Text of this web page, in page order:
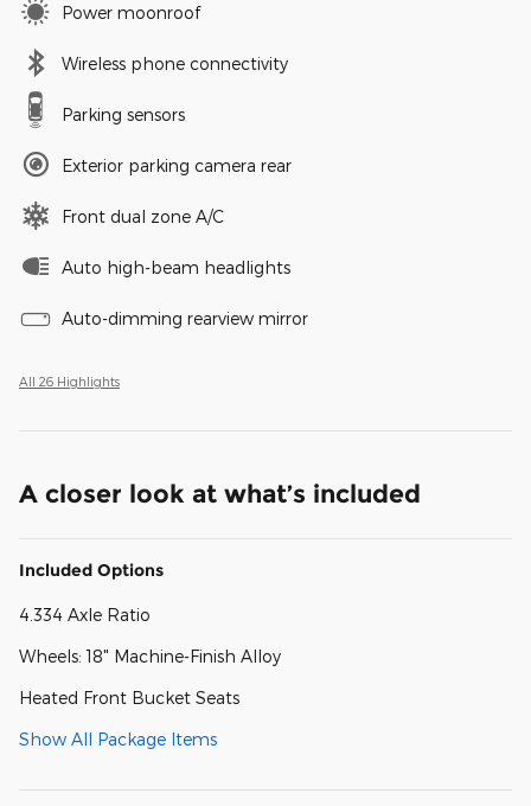
Power moonroof
Wireless phone connectivity
Parking sensors
Exterior parking camera rear
Front dual zone A/C
Auto high-beam headlights
Auto-dimming rearview mirror
All 26 Highlights
A closer look at what’s included
Included Options
4.334 Axle Ratio
Wheels: 18" Machine-Finish Alloy
Heated Front Bucket Seats
Show All Package Items